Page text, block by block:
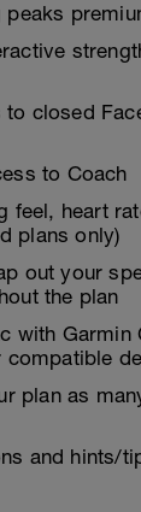
peaks
to closed
to Coach
feel, heart
plans only)
out your
the plan
with Garmin
compatible
plan as
and hints/